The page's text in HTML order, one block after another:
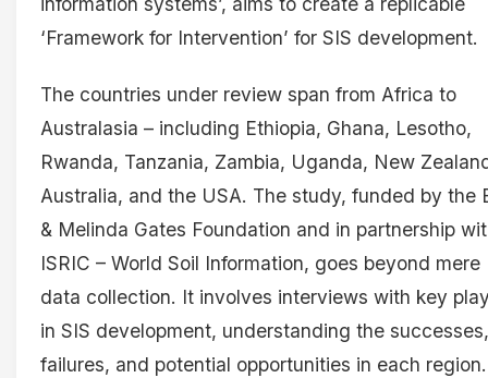
‘Framework for Intervention’ for SIS development.
The countries under review span from Africa to
Australasia – including Ethiopia, Ghana, Lesotho,
Rwanda, Tanzania, Zambia, Uganda, New
Australia, and the USA. The study, funded by the
& Melinda Gates Foundation and in partnership
ISRIC – World Soil Information, goes beyond mere
data collection. It involves interviews with key
in SIS development, understanding the successes,
failures, and potential opportunities in each region.